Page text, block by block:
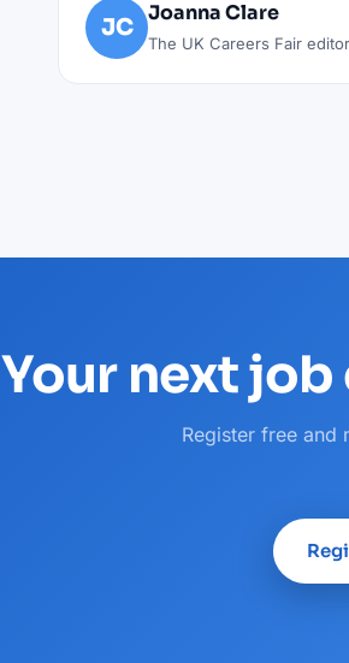
JC
Joanna Clare
The UK Careers Fair
Your next job
Register free